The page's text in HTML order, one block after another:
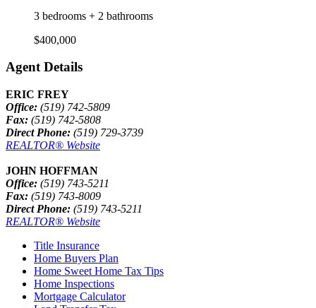
3 bedrooms + 2 bathrooms
$400,000
Agent Details
ERIC FREY
Office: (519) 742-5809
Fax: (519) 742-5808
Direct Phone: (519) 729-3739
REALTOR® Website
JOHN HOFFMAN
Office: (519) 743-5211
Fax: (519) 743-8009
Direct Phone: (519) 743-5211
REALTOR® Website
Title Insurance
Home Buyers Plan
Home Sweet Home Tax Tips
Home Inspections
Mortgage Calculator